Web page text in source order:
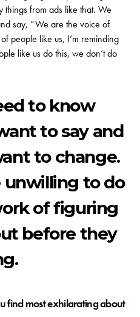
things from ads like that. We
say, “We are the voice of
people like us, I’m reminding
like us do this, we don’t do
to know
to say and
to change.
unwilling to do
of figuring
before they
find most exhilarating about